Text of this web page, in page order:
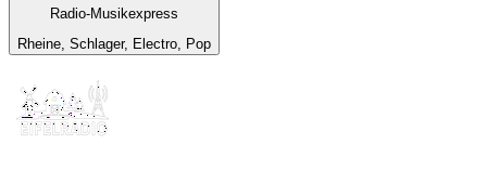
Radio-Musikexpress
Rheine, Schlager, Electro, Pop